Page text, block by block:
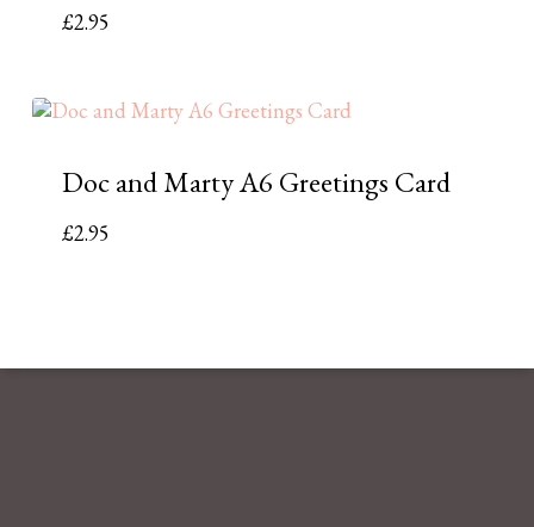
£2.95
Doc and Marty A6 Greetings Card
£2.95